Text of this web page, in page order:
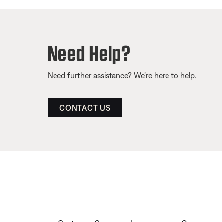
Need Help?
Need further assistance? We’re here to help.
CONTACT US